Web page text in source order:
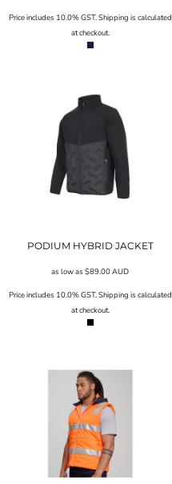
Price includes 10.0% GST. Shipping is calculated
at checkout.
PODIUM HYBRID JACKET
as low as$89.00AUD
Price includes 10.0% GST. Shipping is calculated
at checkout.